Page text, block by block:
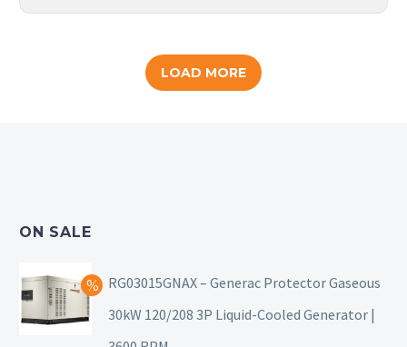
LOAD MORE
ON SALE
RG03015GNAX – Generac Protector Gaseous
30kW 120/208 3P Liquid-Cooled Generator |